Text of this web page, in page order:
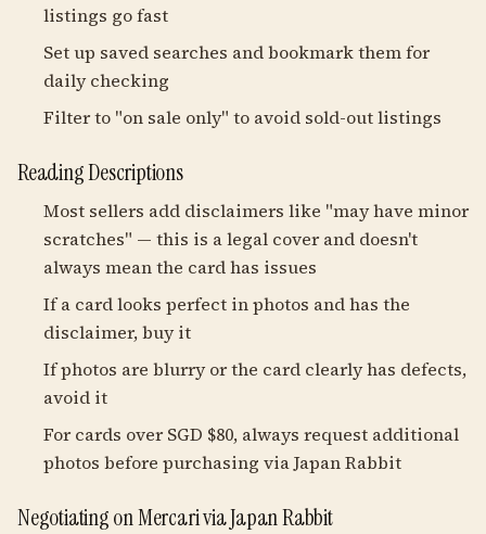
listings go fast
Set up saved searches and bookmark them for
daily checking
Filter to "on sale only" to avoid sold-out listings
Reading Descriptions
Most sellers add disclaimers like "may have minor
scratches" — this is a legal cover and doesn't
always mean the card has issues
If a card looks perfect in photos and has the
disclaimer, buy it
If photos are blurry or the card clearly has defects,
avoid it
For cards over SGD $80, always request additional
photos before purchasing via Japan Rabbit
Negotiating on Mercari via Japan Rabbit